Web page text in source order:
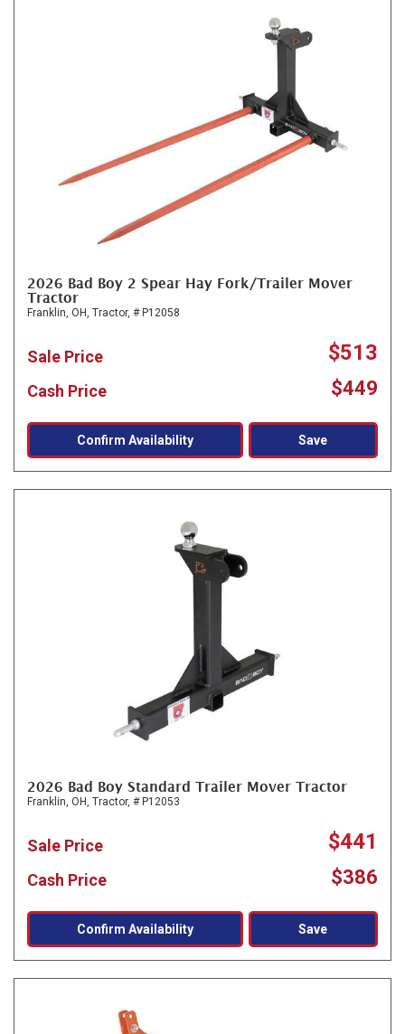
2026 Bad Boy 2 Spear Hay Fork/Trailer Mover
Tractor
Franklin, OH, Tractor, # P12058
Sale Price $513
Cash Price $449
Confirm Availability Save
2026 Bad Boy Standard Trailer Mover Tractor
Franklin, OH, Tractor, # P12053
Sale Price $441
Cash Price $386
Confirm Availability Save